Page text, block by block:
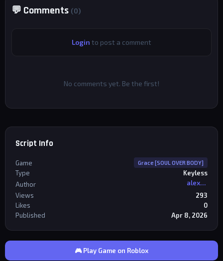
💬 Comments (0)
Login to post a comment
No comments yet. Be the first!
Script Info
Game Grace [SOUL OVER BODY]
Type
Keyless
Author
alexriderr
Views
293
Likes
0
Published
Apr 8, 2026
🎮 Play Game on Roblox